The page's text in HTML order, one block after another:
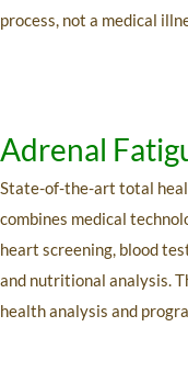
process, not a medical
Adrenal
State-of-the-art total
combines medical
heart screening, blood
and nutritional analysis.
health analysis and